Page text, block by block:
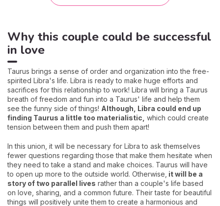
Why this couple could be successful
in love
Taurus brings a sense of order and organization into the free-
spirited Libra's life. Libra is ready to make huge efforts and
sacrifices for this relationship to work! Libra will bring a Taurus
breath of freedom and fun into a Taurus' life and help them
see the funny side of things! Although, Libra could end up
finding Taurus a little too materialistic, which could create
tension between them and push them apart!
In this union, it will be necessary for Libra to ask themselves
fewer questions regarding those that make them hesitate when
they need to take a stand and make choices. Taurus will have
to open up more to the outside world. Otherwise, it will be a
story of two parallel lives rather than a couple's life based
on love, sharing, and a common future. Their taste for beautiful
things will positively unite them to create a harmonious and